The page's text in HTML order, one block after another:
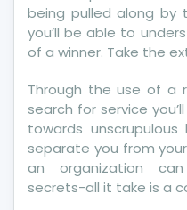
being pulled along by
you’ll be able to
of a winner. Take the
Through the use of a
search for service
towards
separate you from
an organization
secrets-all it take is a